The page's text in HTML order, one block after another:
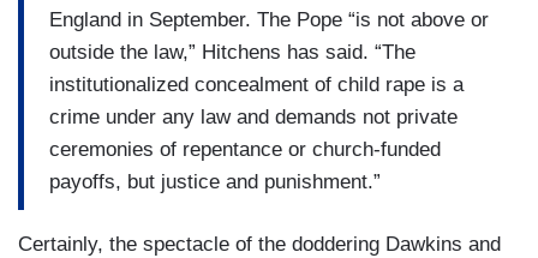
England in September. The Pope “is not above or
outside the law,” Hitchens has said. “The
institutionalized concealment of child rape is a
crime under any law and demands not private
ceremonies of repentance or church-funded
payoffs, but justice and punishment.”
Certainly, the spectacle of the doddering Dawkins and